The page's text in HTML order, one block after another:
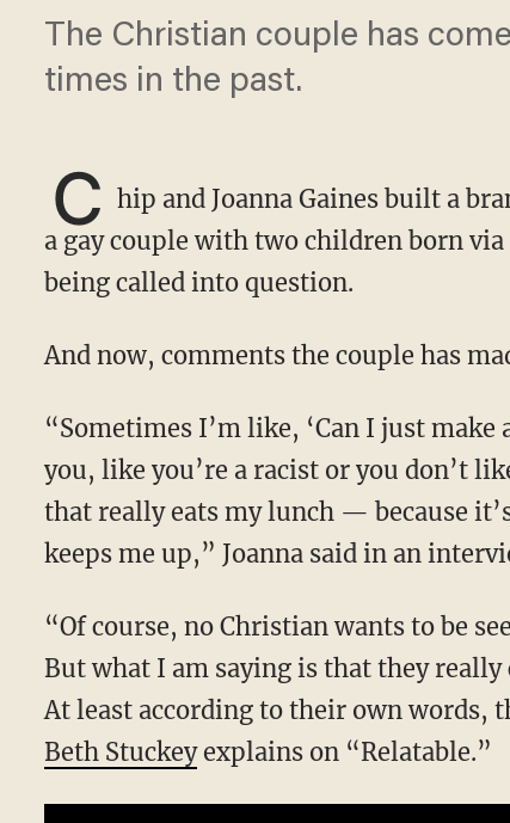
The Christian couple has
times in the past.
C hip and Joanna Gaines built a
a gay couple with two children born
being called into question.
And now, comments the couple has
“Sometimes I’m like, ‘Can I just make a statement?’ The accusations that get thrown at
you, like you’re a racist or you don’t
that really eats my lunch — because
keeps me up,” Joanna said in an
“Of course, no Christian wants to be seen as hateful. I understand why that bothers them.
But what I am saying is that they
At least according to their own words,
Beth Stuckeyexplains on “Relatable.”